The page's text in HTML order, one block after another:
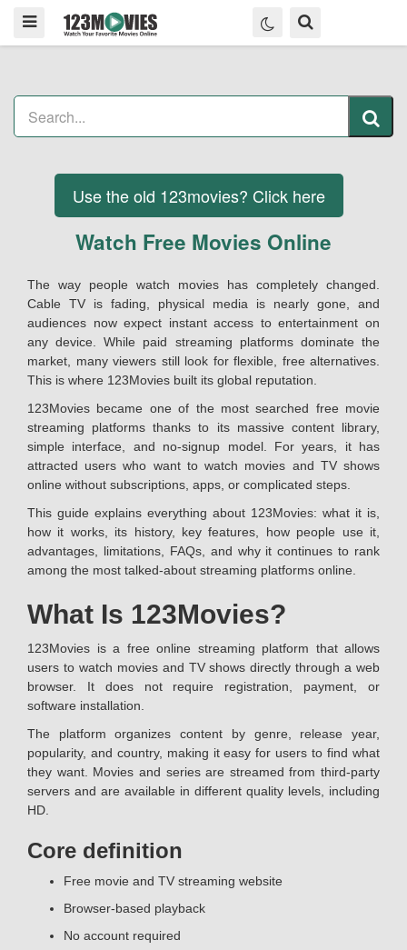
Use the old 123movies? Click here
Watch Free Movies Online
The way people watch movies has completely changed.
Cable TV is fading, physical media is nearly gone, and
audiences now expect instant access to entertainment on
any device. While paid streaming platforms dominate the
market, many viewers still look for flexible, free alternatives.
This is where 123Movies built its global reputation.
123Movies became one of the most searched free movie
streaming platforms thanks to its massive content library,
simple interface, and no-signup model. For years, it has
attracted users who want to watch movies and TV shows
online without subscriptions, apps, or complicated steps.
This guide explains everything about 123Movies: what it is,
how it works, its history, key features, how people use it,
advantages, limitations, FAQs, and why it continues to rank
among the most talked-about streaming platforms online.
What Is 123Movies?
123Movies is a free online streaming platform that allows
users to watch movies and TV shows directly through a web
browser. It does not require registration, payment, or
software installation.
The platform organizes content by genre, release year,
popularity, and country, making it easy for users to find what
they want. Movies and series are streamed from third-party
servers and are available in different quality levels, including
HD.
Core definition
Free movie and TV streaming website
Browser-based playback
No account required